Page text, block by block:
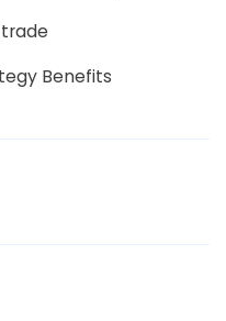
Benefits